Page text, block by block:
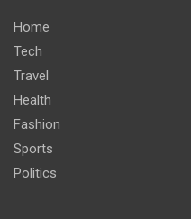
Home
Tech
Travel
Health
Fashion
Sports
Politics